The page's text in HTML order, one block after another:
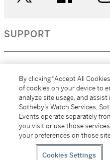
SUPPORT
MORE...
All alcoholic beverage
Sotheby's Wine (NEW
By clicking “Accept All
of cookies on your device to
analyze site usage, and
Sotheby’s Watch Services,
Events operate separately
you visit or use those
your preferences on those
Cookies Settings